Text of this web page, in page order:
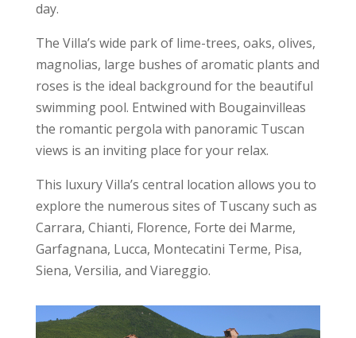
day.
The Villa’s wide park of lime-trees, oaks, olives,
magnolias, large bushes of aromatic plants and
roses is the ideal background for the beautiful
swimming pool. Entwined with Bougainvilleas
the romantic pergola with panoramic Tuscan
views is an inviting place for your relax.
This luxury Villa’s central location allows you to
explore the numerous sites of Tuscany such as
Carrara, Chianti, Florence, Forte dei Marme,
Garfagnana, Lucca, Montecatini Terme, Pisa,
Siena, Versilia, and Viareggio.